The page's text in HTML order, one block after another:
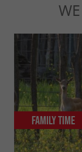
Family Time